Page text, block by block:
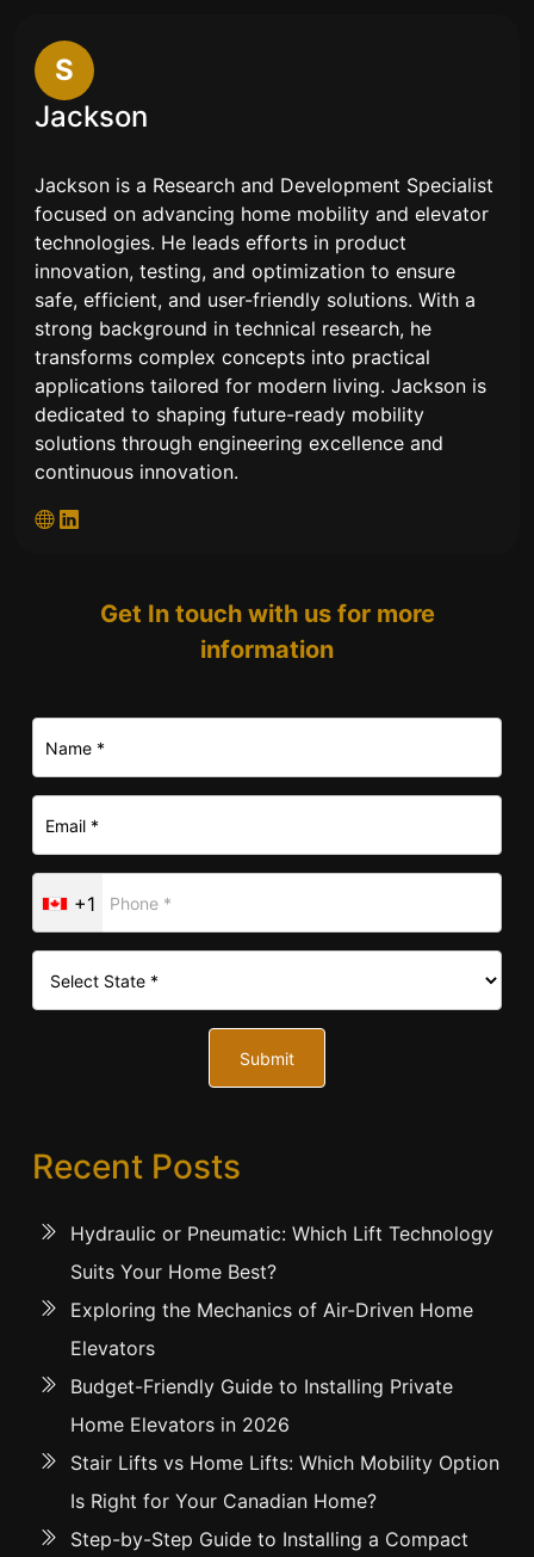
S
Jackson
Jackson is a Research and Development Specialist
focused on advancing home mobility and elevator
technologies. He leads efforts in product
innovation, testing, and optimization to ensure
safe, efficient, and user-friendly solutions. With a
strong background in technical research, he
transforms complex concepts into practical
applications tailored for modern living. Jackson is
dedicated to shaping future-ready mobility
solutions through engineering excellence and
continuous innovation.
Get In touch with us for more
information
+1
Submit
Recent Posts
Hydraulic or Pneumatic: Which Lift Technology
Suits Your Home Best?
Exploring the Mechanics of Air-Driven Home
Elevators
Budget-Friendly Guide to Installing Private
Home Elevators in 2026
Stair Lifts vs Home Lifts: Which Mobility Option
Is Right for Your Canadian Home?
Step-by-Step Guide to Installing a Compact